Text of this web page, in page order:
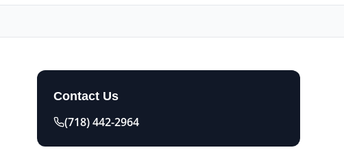
Contact Us
(718) 442-2964